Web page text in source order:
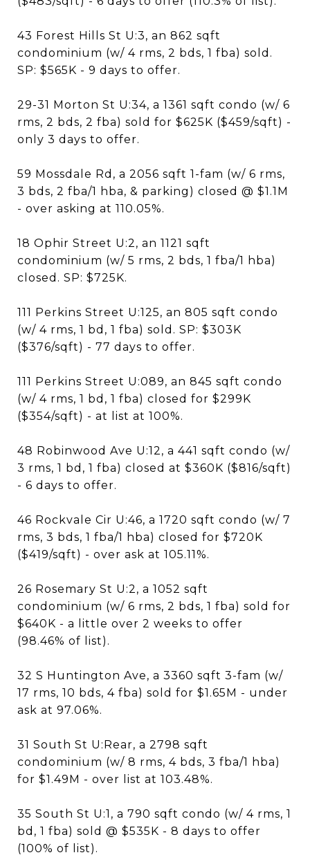
43 Forest Hills St U:3, an 862 sqft
condominium (w/ 4 rms, 2 bds, 1 fba) sold.
SP: $565K - 9 days to offer.
29-31 Morton St U:34, a 1361 sqft condo (w/ 6
rms, 2 bds, 2 fba) sold for $625K ($459/sqft) -
only 3 days to offer.
59 Mossdale Rd, a 2056 sqft 1-fam (w/ 6 rms,
3 bds, 2 fba/1 hba, & parking) closed @ $1.1M
- over asking at 110.05%.
18 Ophir Street U:2, an 1121 sqft
condominium (w/ 5 rms, 2 bds, 1 fba/1 hba)
closed. SP: $725K.
111 Perkins Street U:125, an 805 sqft condo
(w/ 4 rms, 1 bd, 1 fba) sold. SP: $303K
($376/sqft) - 77 days to offer.
111 Perkins Street U:089, an 845 sqft condo
(w/ 4 rms, 1 bd, 1 fba) closed for $299K
($354/sqft) - at list at 100%.
48 Robinwood Ave U:12, a 441 sqft condo (w/
3 rms, 1 bd, 1 fba) closed at $360K ($816/sqft)
- 6 days to offer.
46 Rockvale Cir U:46, a 1720 sqft condo (w/ 7
rms, 3 bds, 1 fba/1 hba) closed for $720K
($419/sqft) - over ask at 105.11%.
26 Rosemary St U:2, a 1052 sqft
condominium (w/ 6 rms, 2 bds, 1 fba) sold for
$640K - a little over 2 weeks to offer
(98.46% of list).
32 S Huntington Ave, a 3360 sqft 3-fam (w/
17 rms, 10 bds, 4 fba) sold for $1.65M - under
ask at 97.06%.
31 South St U:Rear, a 2798 sqft
condominium (w/ 8 rms, 4 bds, 3 fba/1 hba)
for $1.49M - over list at 103.48%.
35 South St U:1, a 790 sqft condo (w/ 4 rms, 1
bd, 1 fba) sold @ $535K - 8 days to offer
(100% of list).